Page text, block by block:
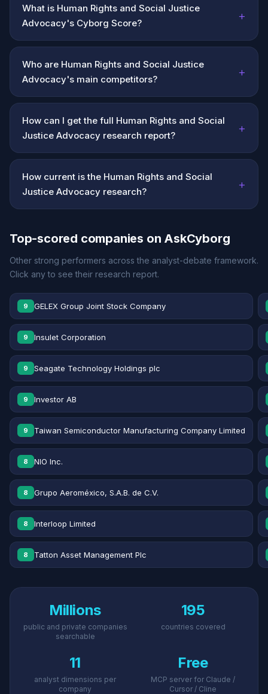
What is Human Rights and Social Justice
Advocacy's Cyborg Score?
+
Who are Human Rights and Social Justice
Advocacy's main competitors?
+
How can I get the full Human Rights and Social
Justice Advocacy research report?
+
How current is the Human Rights and Social
Justice Advocacy research?
+
Top-scored companies on AskCyborg
Other strong performers across the analyst-debate framework.
Click any to see their research report.
9 GELEX Group Joint Stock Company
9 Insulet Corporation
9 Seagate Technology Holdings plc
9 Investor AB
9 Taiwan Semiconductor Manufacturing Company Limited
8 NIO Inc.
8 Grupo Aeroméxico, S.A.B. de C.V.
8 Interloop Limited
8 Tatton Asset Management Plc
Millions
public and private companies
searchable
195
countries covered
11
analyst dimensions per
company
Free
MCP server for Claude /
Cursor / Cline